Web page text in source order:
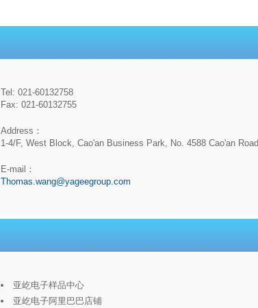
Tel: 021-60132758
Fax: 021-60132755
Address：
1-4/F, West Block, Cao'an Business Park, No. 4588 Cao'an
E-mail：
Thomas.wang@yageegroup.com
亚屹电子样品中心
亚屹电子阿里巴巴店铺